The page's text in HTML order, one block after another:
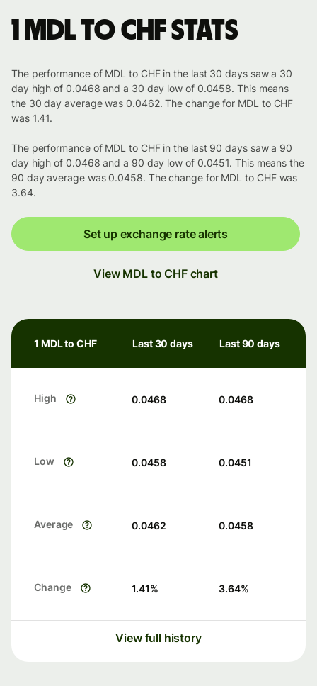
1 MDL to CHF stats
The performance of MDL to CHF in the last 30 days saw a 30
day high of 0.0468 and a 30 day low of 0.0458. This means
the 30 day average was 0.0462. The change for MDL to CHF
was 1.41.
The performance of MDL to CHF in the last 90 days saw a 90
day high of 0.0468 and a 90 day low of 0.0451. This means the
90 day average was 0.0458. The change for MDL to CHF was
3.64.
Set up exchange rate alerts
View MDL to CHF chart
1 MDL to CHF Last 30 days Last 90 days
High 0.0468 0.0468
Low 0.0458 0.0451
Average 0.0462 0.0458
Change 1.41% 3.64%
View full history